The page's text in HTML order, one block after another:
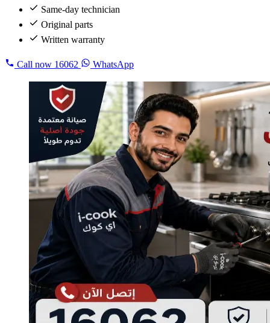
Same-day technician
Original parts
Written warranty
Call now 16062 WhatsApp